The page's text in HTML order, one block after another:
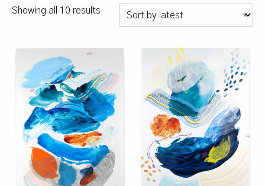
Showing all 10 results Sorted